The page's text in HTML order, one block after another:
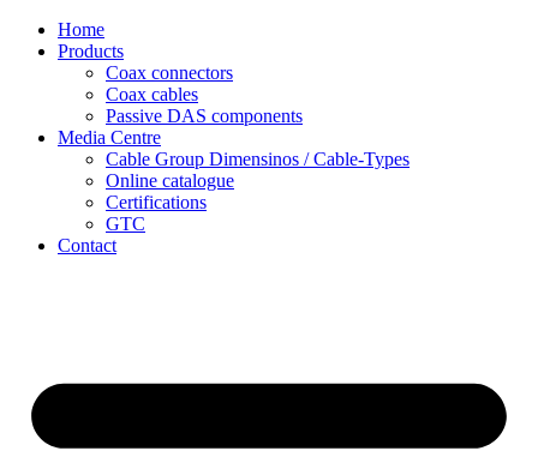
Skip
Home
Products
Coax connectors
Coax cables
Passive DAS components
Media Centre
Cable Group Dimensinos / Cable-Types
Online catalogue
Certifications
GTC
Contact